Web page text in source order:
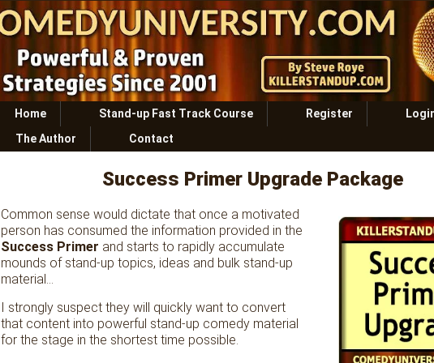
Home Stand-up Fast Track Course Register
The Author
Contact
Success Primer Upgrade Package
Common sense would dictate that once a motivated
person has consumed the information provided in the
Success Primer and starts to rapidly accumulate
mounds of stand-up topics, ideas and bulk stand-up
material…
I strongly suspect they will quickly want to convert
that content into powerful stand-up comedy material
for the stage in the shortest time possible.